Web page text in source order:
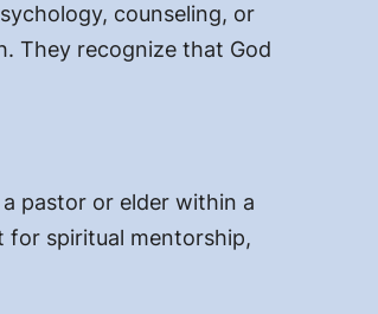
counseling, or
They recognize that God
pastor or elder within a
for spiritual mentorship,